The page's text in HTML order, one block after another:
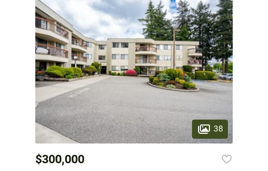
38
$300,000